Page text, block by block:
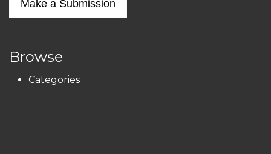
Make a Submission
Browse
Categories